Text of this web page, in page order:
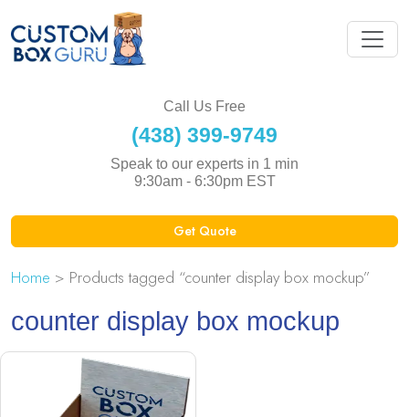
Call Us Free
(438) 399-9749
Speak to our experts in 1 min
9:30am - 6:30pm EST
Get Quote
Home > Products tagged “counter display box mockup”
counter display box mockup